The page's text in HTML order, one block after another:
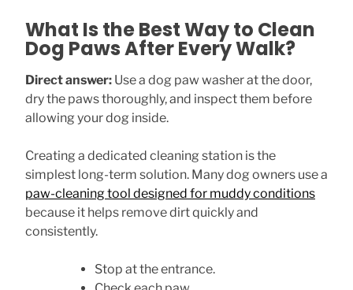
What Is the Best Way to Clean
Dog Paws After Every Walk?
Direct answer: Use a dog paw washer at the door,
dry the paws thoroughly, and inspect them before
allowing your dog inside.
Creating a dedicated cleaning station is the
simplest long-term solution. Many dog owners use a
paw-cleaning tool designed for muddy conditions
because it helps remove dirt quickly and
consistently.
Stop at the entrance.